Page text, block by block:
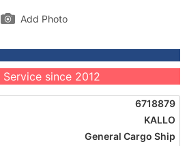
Add Photo
since 2012
6718879
KALLO
General Cargo Ship